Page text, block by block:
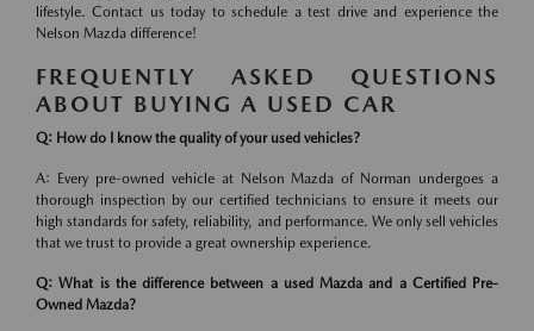
lifestyle. Contact us today to schedule a test drive and experience the
Nelson Mazda difference!
FREQUENTLY ASKED QUESTIONS
ABOUT BUYING A USED CAR
Q: How do I know the quality of your used vehicles?
A: Every pre-owned vehicle at Nelson Mazda of Norman undergoes a
thorough inspection by our certified technicians to ensure it meets our
high standards for safety, reliability, and performance. We only sell vehicles
that we trust to provide a great ownership experience.
Q: What is the difference between a used Mazda and a Certified Pre-
Owned Mazda?